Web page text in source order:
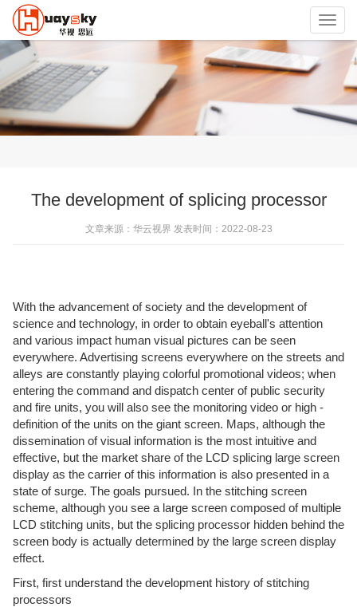
The development of splicing processor
文章来源：华云视界 发表时间：2022-08-23
With the advancement of society and the development of
science and technology, in order to obtain eyeball's attention
and various impact human visual pictures can be seen
everywhere. Advertising screens everywhere on the streets and
alleys are constantly playing colorful promotional videos; when
entering the command and dispatch center of public security
and fire units, you will also see the monitoring video or high -
definition of the units on the giant screen. Maps, although the
dissemination of visual information is the most intuitive and
effective, but the market share of the LCD splicing large screen
display as the carrier of this information is also presented in a
state of surge. The goals pursued. In the stitching screen
scheme, although you see a large screen composed of multiple
LCD stitching units, but the splicing processor hidden behind the
screen body is actually determined by the large screen display
effect.
First, first understand the development history of stitching
processors